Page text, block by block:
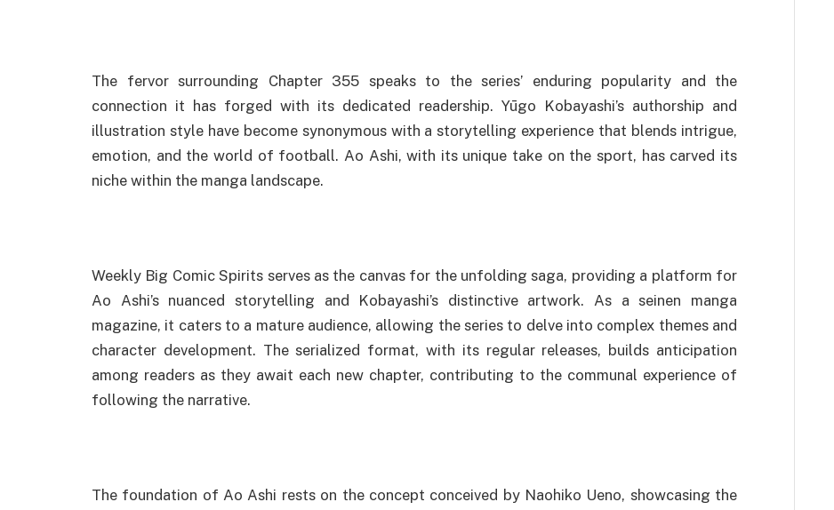
The fervor surrounding Chapter 355 speaks to the series’ enduring popularity and the
connection it has forged with its dedicated readership. Yūgo Kobayashi’s authorship and
illustration style have become synonymous with a storytelling experience that blends intrigue,
emotion, and the world of football. Ao Ashi, with its unique take on the sport, has carved its
niche within the manga landscape.
Weekly Big Comic Spirits serves as the canvas for the unfolding saga, providing a platform for
Ao Ashi’s nuanced storytelling and Kobayashi’s distinctive artwork. As a seinen manga
magazine, it caters to a mature audience, allowing the series to delve into complex themes and
character development. The serialized format, with its regular releases, builds anticipation
among readers as they await each new chapter, contributing to the communal experience of
following the narrative.
The foundation of Ao Ashi rests on the concept conceived by Naohiko Ueno, showcasing the